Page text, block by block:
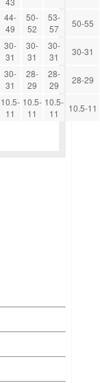
44-
49
50-
52
53-
57
50-55
30-
31
30-
31
30-
31
30-31
30-
31
28-
29
28-
29
28-29
10.5-
11
10.5-
11
10.5-
11
10.5-11